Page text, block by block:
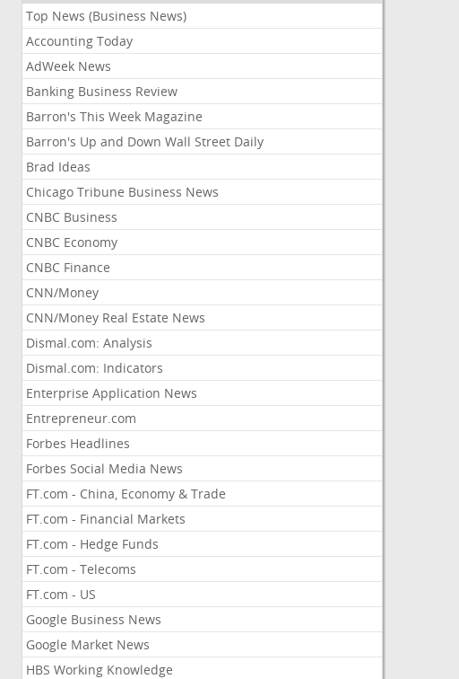
Top News (Business News)
Accounting Today
AdWeek News
Banking Business Review
Barron's This Week Magazine
Barron's Up and Down Wall Street Daily
Brad Ideas
Chicago Tribune Business News
CNBC Business
CNBC Economy
CNBC Finance
CNN/Money
CNN/Money Real Estate News
Dismal.com: Analysis
Dismal.com: Indicators
Enterprise Application News
Entrepreneur.com
Forbes Headlines
Forbes Social Media News
FT.com - China, Economy & Trade
FT.com - Financial Markets
FT.com - Hedge Funds
FT.com - Telecoms
FT.com - US
Google Business News
Google Market News
HBS Working Knowledge